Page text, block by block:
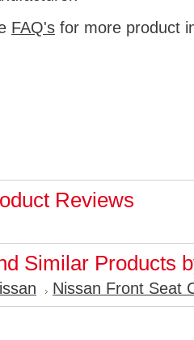
FAQ's for more product
Reviews
Similar Products
Nissan Front Seat